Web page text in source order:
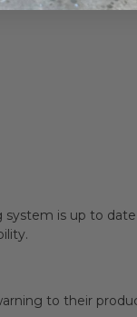
system is up to
to their